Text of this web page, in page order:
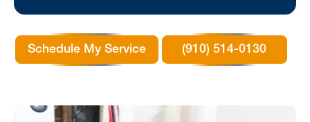
Schedule My Service (910) 514-0130